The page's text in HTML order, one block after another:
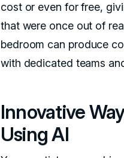
cost or even for free,
that were once out of
bedroom can produce
with dedicated teams
Innovative
Using AI